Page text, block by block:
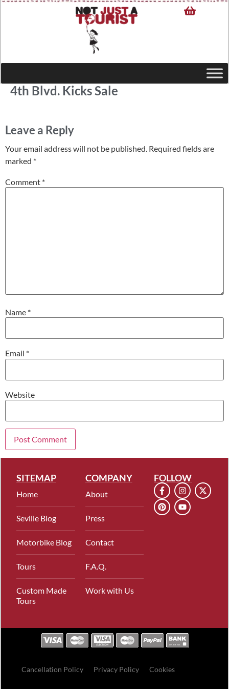
4th Blvd. Kicks Sale
Leave a Reply
Your email address will not be published. Required fields are
marked *
Comment *
Name *
Email *
Website
SITEMAP
Home
Seville Blog
Motorbike Blog
Tours
Custom Made
Tours
COMPANY
About
Press
Contact
F.A.Q.
Work with Us
FOLLOW
Cancellation Policy Privacy Policy Cookies